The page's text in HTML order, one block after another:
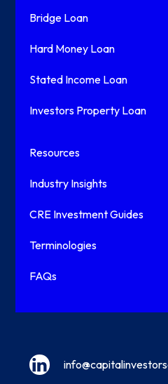
Bridge Loan
Hard Money Loan
Stated Income Loan
Investors Property Loan
Resources
Industry Insights
CRE Investment Guides
Terminologies
FAQs